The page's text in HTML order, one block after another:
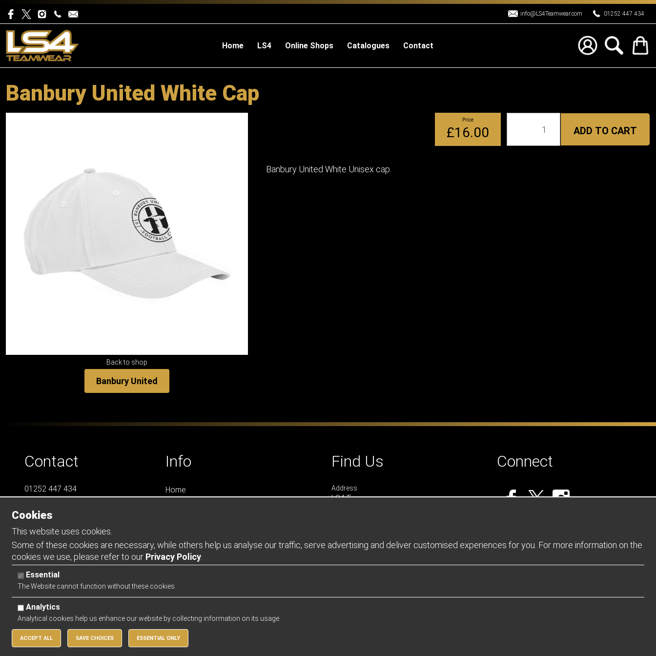
info@LS4Teamwear.com 01252 447 434
Home LS4 Online Shops Catalogues Contact
Banbury United White Cap
Back to shop
Banbury United
Price
£16.00 ADD TO CART
Banbury United White Unisex cap.
Contact
01252 447 434
07788 823 049
info@LS4Teamwear.com
Info
Home
Contact
Opening Hours
Friday - 0900 - 1600
Find Us
Address
LS4 Teamwear
GU9 7UG
UNITED KINGDOM
Connect
Copyright 2026 | Watman & Worth Web Ltd
Cookies
This website uses cookies.
Some of these cookies are necessary, while others help us analyse our traffic, serve advertising and deliver customised experiences for you. For more information on the
cookies we use, please refer to our Privacy Policy
Essential
The Website cannot function without these cookies
Analytics
Analytical cookies help us enhance our website by collecting information on its usage.
ACCEPT ALL SAVE CHOICES ESSENTIAL ONLY